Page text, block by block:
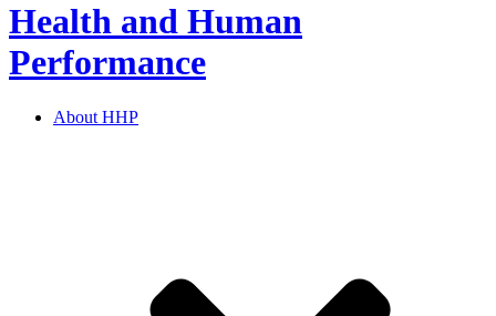
Health and Human
Performance
About HHP